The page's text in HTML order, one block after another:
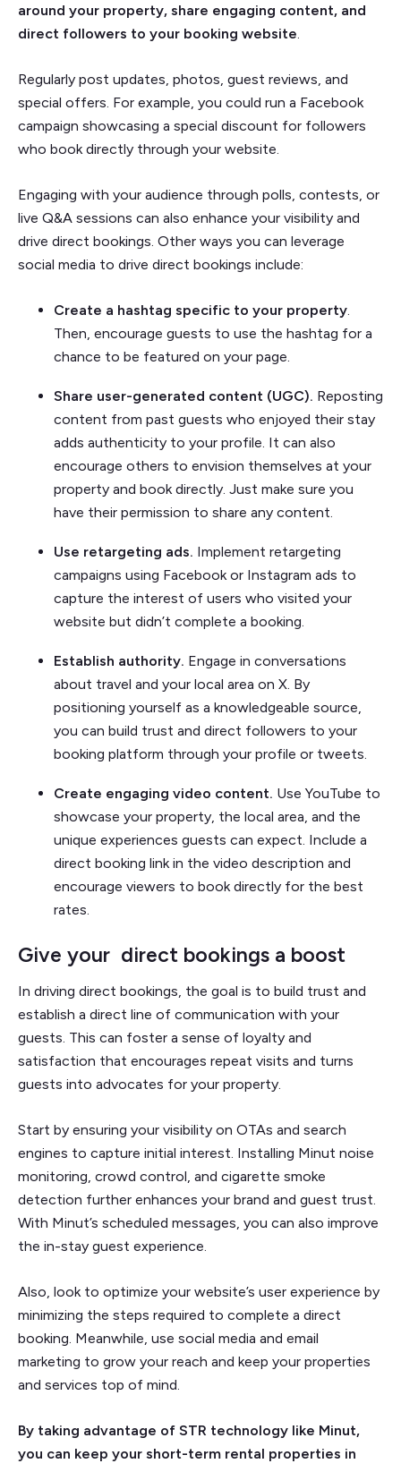
around your property, share engaging content, and
direct followers to your booking website.
Regularly post updates, photos, guest reviews, and
special offers. For example, you could run a Facebook
campaign showcasing a special discount for followers
who book directly through your website.
Engaging with your audience through polls, contests, or
live Q&A sessions can also enhance your visibility and
drive direct bookings. Other ways you can leverage
social media to drive direct bookings include:
Create a hashtag specific to your property.
Then, encourage guests to use the hashtag for a
chance to be featured on your page.
Share user-generated content (UGC). Reposting
content from past guests who enjoyed their stay
adds authenticity to your profile. It can also
encourage others to envision themselves at your
property and book directly. Just make sure you
have their permission to share any content.
Use retargeting ads. Implement retargeting
campaigns using Facebook or Instagram ads to
capture the interest of users who visited your
website but didn’t complete a booking.
Establish authority. Engage in conversations
about travel and your local area on X. By
positioning yourself as a knowledgeable source,
you can build trust and direct followers to your
booking platform through your profile or tweets.
Create engaging video content. Use YouTube to
showcase your property, the local area, and the
unique experiences guests can expect. Include a
direct booking link in the video description and
encourage viewers to book directly for the best
rates.
Give your direct bookings a boost
In driving direct bookings, the goal is to build trust and
establish a direct line of communication with your
guests. This can foster a sense of loyalty and
satisfaction that encourages repeat visits and turns
guests into advocates for your property.
Start by ensuring your visibility on OTAs and search
engines to capture initial interest. Installing Minut noise
monitoring, crowd control, and cigarette smoke
detection further enhances your brand and guest trust.
With Minut’s scheduled messages, you can also improve
the in-stay guest experience.
Also, look to optimize your website’s user experience by
minimizing the steps required to complete a direct
booking. Meanwhile, use social media and email
marketing to grow your reach and keep your properties
and services top of mind.
By taking advantage of STR technology like Minut,
you can keep your short-term rental properties in